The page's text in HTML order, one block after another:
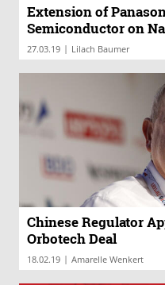
Extension of
Semiconductor on
27.03.19 | Lilach Baumer
Chinese Regulator
Orbotech Deal
18.02.19 | Amarelle Wenkert